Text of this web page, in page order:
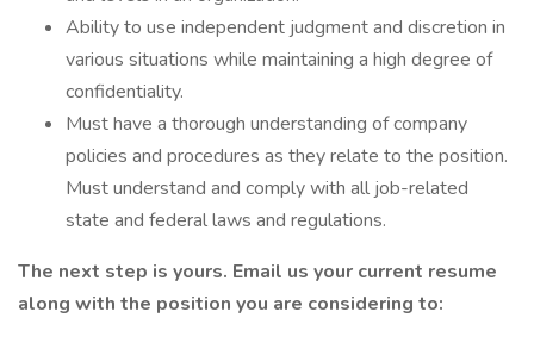
Ability to use independent judgment and discretion in
various situations while maintaining a high degree of
confidentiality.
Must have a thorough understanding of company
policies and procedures as they relate to the position.
Must understand and comply with all job-related
state and federal laws and regulations.
The next step is yours. Email us your current resume
along with the position you are considering to: